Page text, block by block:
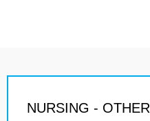
NURSING - OTHER